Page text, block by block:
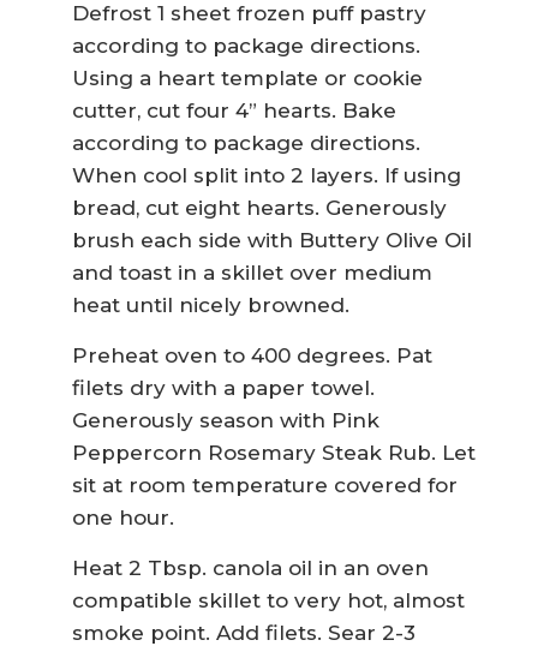
Defrost 1 sheet frozen puff pastry
according to package directions.
Using a heart template or cookie
cutter, cut four 4” hearts. Bake
according to package directions.
When cool split into 2 layers. If using
bread, cut eight hearts. Generously
brush each side with Buttery Olive Oil
and toast in a skillet over medium
heat until nicely browned.
Preheat oven to 400 degrees. Pat
filets dry with a paper towel.
Generously season with Pink
Peppercorn Rosemary Steak Rub. Let
sit at room temperature covered for
one hour.
Heat 2 Tbsp. canola oil in an oven
compatible skillet to very hot, almost
smoke point. Add filets. Sear 2-3